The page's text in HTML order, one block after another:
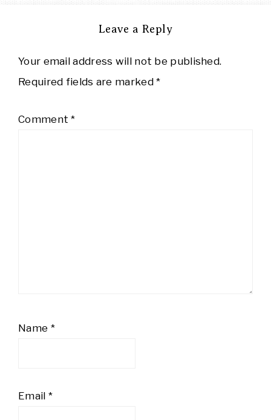
Leave a Reply
Your email address will not be published.
Required fields are marked*
Comment*
Name *
Email *